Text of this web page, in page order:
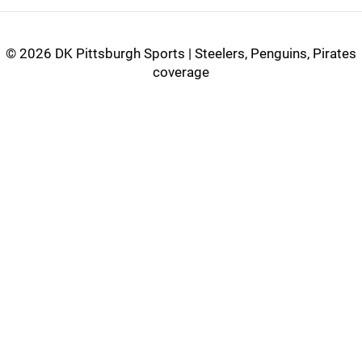
© 2026 DK Pittsburgh Sports | Steelers, Penguins, Pirates
coverage